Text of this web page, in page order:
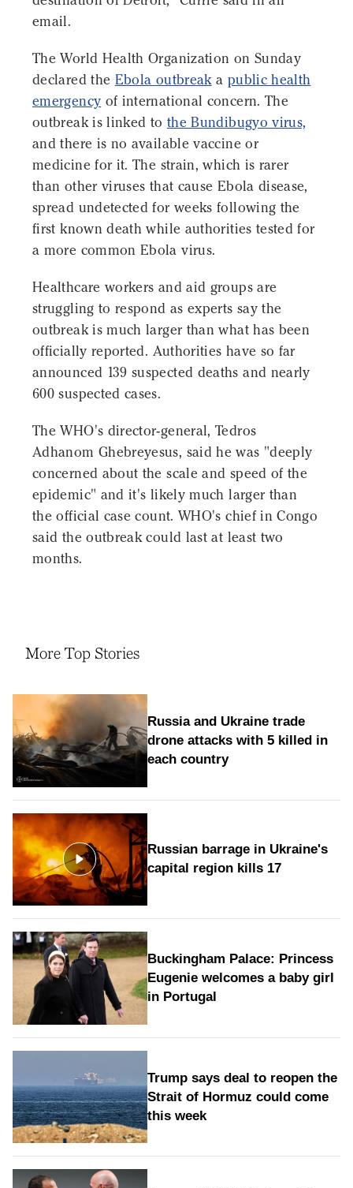
email.
The World Health Organization on Sunday
declared the Ebola outbreaka public health
emergency of international concern. The
outbreak is linked to the Bundibugyo virus,
and there is no available vaccine or
medicine for it. The strain, which is rarer
than other viruses that cause Ebola disease,
spread undetected for weeks following the
first known death while authorities tested for
a more common Ebola virus.
Healthcare workers and aid groups are
struggling to respond as experts say the
outbreak is much larger than what has been
officially reported. Authorities have so far
announced 139 suspected deaths and nearly
600 suspected cases.
The WHO's director-general, Tedros
Adhanom Ghebreyesus, said he was "deeply
concerned about the scale and speed of the
epidemic" and it's likely much larger than
the official case count. WHO's chief in Congo
said the outbreak could last at least two
months.
More Top Stories
Russia and Ukraine trade
drone attacks with 5 killed in
each country
Russian barrage in Ukraine's
capital region kills 17
Buckingham Palace: Princess
Eugenie welcomes a baby girl
in Portugal
Trump says deal to reopen the
Strait of Hormuz could come
this week